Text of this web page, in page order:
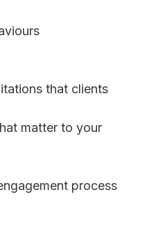
that clients
matter to your
process